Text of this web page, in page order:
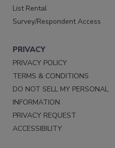
List Rental
Survey/Respondent Access
PRIVACY
PRIVACY POLICY
TERMS & CONDITIONS
DO NOT SELL MY PERSONAL
INFORMATION
PRIVACY REQUEST
ACCESSIBILITY